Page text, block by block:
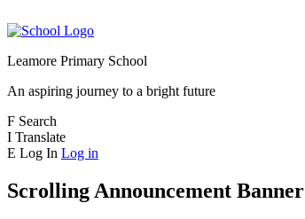
Leamore Primary School
An aspiring journey to a bright future
F Search
I Translate
E Log In Log in
Scrolling Announcement Banner